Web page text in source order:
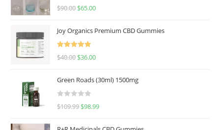
Rated
5.00
$90.00 $65.00
Joy Organics Premium CBD Gummies
Rated
5.00
$40.00 $36.00
Green Roads (30ml) 1500mg
R
$109.99 $98.99